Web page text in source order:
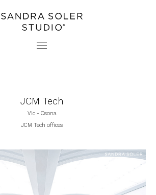
CONTACT
STUDIO
PRESS
JCM Tech
Vic - Osona
JCM Tech offices